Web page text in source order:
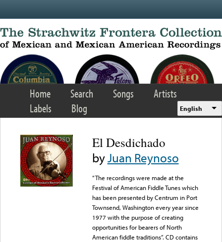
Home Search Songs
Artists
Labels
Blog English
El Desdichado
byJuan Reynoso
“The recordings were made at the
Festival of American Fiddle Tunes which
has been presented by Centrum in Port
Townsend, Washington every year since
1977 with the purpose of creating
opportunities for bearers of North
American fiddle traditions”. CD contains